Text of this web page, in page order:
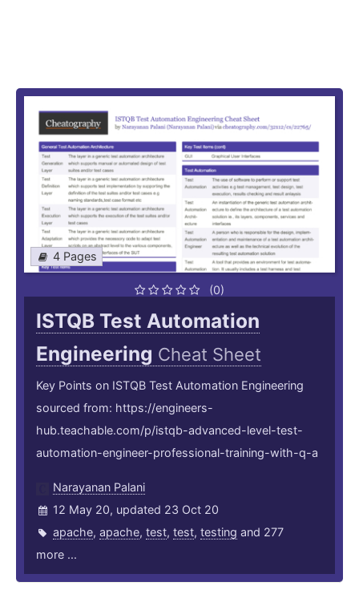
4 Pages
(0)
ISTQB Test Automation
Engineering Cheat Sheet
Key Points on ISTQB Test Automation Engineering
sourced from: https://engineers-
hub.teachable.com/p/istqb-advanced-level-test-
automation-engineer-professional-training-with-q-a
Narayanan Palani
12 May 20, updated 23 Oct 20
apache, apache, test, test, testing and 277
more ...